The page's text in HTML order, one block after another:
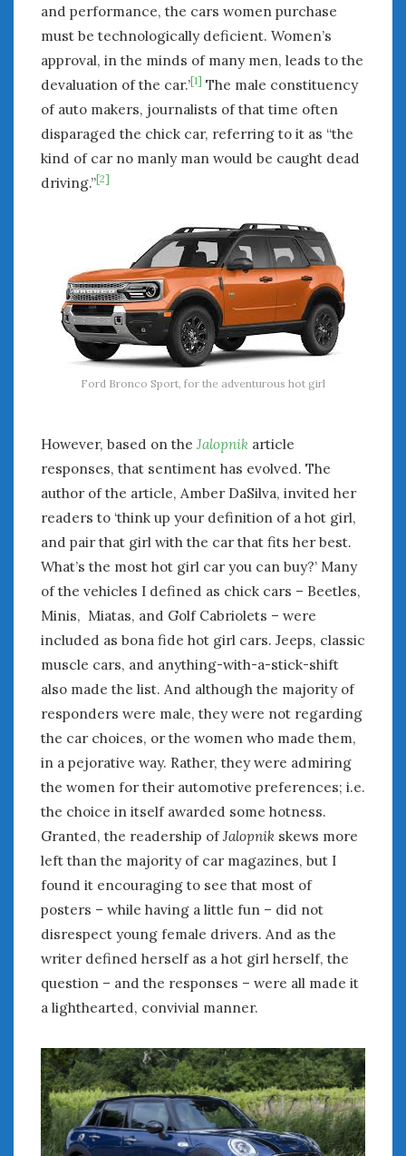
and performance, the cars women purchase
must be technologically deficient. Women’s
approval, in the minds of many men, leads to the
devaluation of the car.’[1] The male constituency
of auto makers, journalists of that time often
disparaged the chick car, referring to it as “the
kind of car no manly man would be caught dead
driving.”[2]
Ford Bronco Sport, for the adventurous hot girl
However, based on the Jalopnik article
responses, that sentiment has evolved. The
author of the article, Amber DaSilva, invited her
readers to ‘think up your definition of a hot girl,
and pair that girl with the car that fits her best.
What’s the most hot girl car you can buy?’ Many
of the vehicles I defined as chick cars – Beetles,
Minis, Miatas, and Golf Cabriolets – were
included as bona fide hot girl cars. Jeeps, classic
muscle cars, and anything-with-a-stick-shift
also made the list. And although the majority of
responders were male, they were not regarding
the car choices, or the women who made them,
in a pejorative way. Rather, they were admiring
the women for their automotive preferences; i.e.
the choice in itself awarded some hotness.
Granted, the readership ofJalopnik skews more
left than the majority of car magazines, but I
found it encouraging to see that most of
posters – while having a little fun – did not
disrespect young female drivers. And as the
writer defined herself as a hot girl herself, the
question – and the responses – were all made it
a lighthearted, convivial manner.